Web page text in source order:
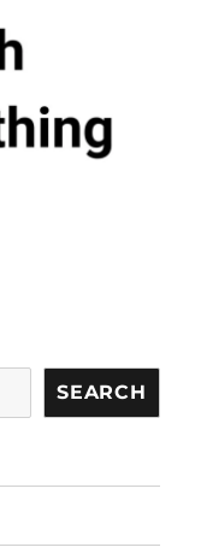
SEARCH